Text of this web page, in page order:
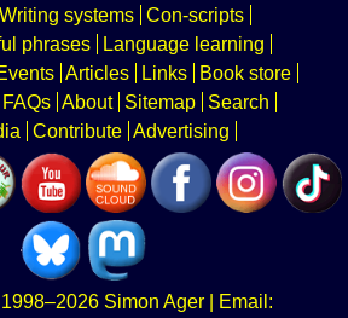
Writing systems Con-scripts
phrases
Language learning
Articles Links
Book store
FAQs About Sitemap
Search
Contribute Advertising
Simon Ager | Email: